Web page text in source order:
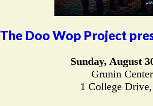
The Doo Wop Project
Sunday, August
Grunin
1 College